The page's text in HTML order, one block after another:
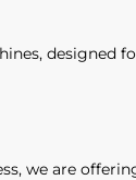
designed
we are